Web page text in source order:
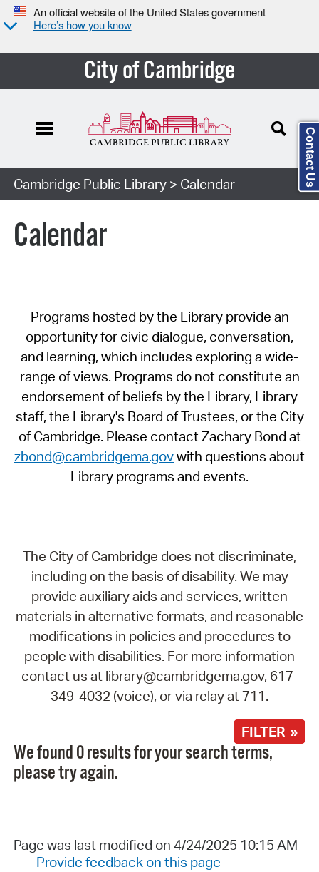
An official website of the United States government
Here’s how you know
City of Cambridge
Cambridge Public Library> Calendar
Calendar
Programs hosted by the Library provide an
opportunity for civic dialogue, conversation,
and learning, which includes exploring a wide-
range of views. Programs do not constitute an
endorsement of beliefs by the Library, Library
staff, the Library's Board of Trustees, or the City
of Cambridge. Please contact Zachary Bond at
zbond@cambridgema.govwith questions about
Library programs and events.
The City of Cambridge does not discriminate,
including on the basis of disability. We may
provide auxiliary aids and services, written
materials in alternative formats, and reasonable
modifications in policies and procedures to
people with disabilities. For more information
contact us at library@cambridgema.gov, 617-
349-4032 (voice), or via relay at 711.
FILTER »
We found 0 results for your search terms,
please try again.
Page was last modified on 4/24/2025 10:15 AM
Provide feedback on this page
Contact Us